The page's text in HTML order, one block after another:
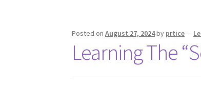
Posted onAugust 27, 2024by prtice—
Learning The